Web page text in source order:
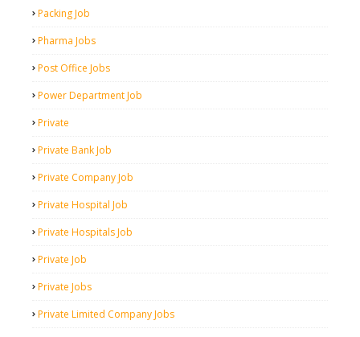
Packing Job
Pharma Jobs
Post Office Jobs
Power Department Job
Private
Private Bank Job
Private Company Job
Private Hospital Job
Private Hospitals Job
Private Job
Private Jobs
Private Limited Company Jobs